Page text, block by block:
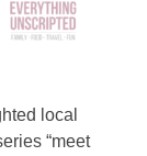
local
“meet